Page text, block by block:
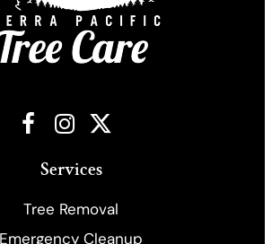
Facebook
Instagram
X
Services
Tree Removal
Emergency Cleanup